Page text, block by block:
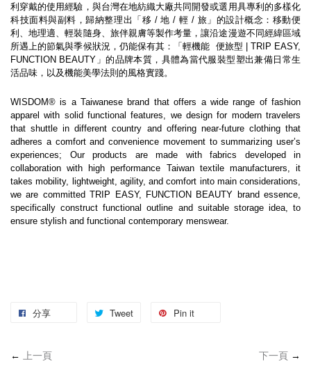
利穿戴的使用經驗，與台灣在地紡織大廠共同開發或選用具專利的多樣化
科技面料與副料，歸納整理出「移 / 地 / 輕 / 旅」的設計概念：移動便
利、地理適、輕裝隨身、旅伴親膚等製作考量，讓沿途漫遊不同經緯區域
所遇上的節氣與季候狀況，仍能保有其：「輕機能  便旅型 | TRIP EASY,
FUNCTION BEAUTY」的品牌本質，具體為當代服裝型塑出兼備日常生
活品味，以及機能美學法則的風格實踐。
WISDOM® is a Taiwanese brand that offers a wide range of fashion
apparel with solid functional features, we design for modern travelers
that shuttle in different country and offering near-future clothing that
adheres a comfort and convenience movement to summarizing user’s
experiences; Our products are made with fabrics developed in
collaboration with high performance Taiwan textile manufacturers, it
takes mobility, lightweight, agility, and comfort into main considerations,
we are committed TRIP EASY, FUNCTION BEAUTY brand essence,
specifically construct functional outline and suitable storage idea, to
ensure stylish and functional contemporary menswear.
分享 Tweet Pin it
← 上一頁 下一頁 →